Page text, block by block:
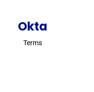
Okta
Terms